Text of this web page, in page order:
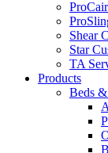
Shear
Star
TA
Products
Beds &